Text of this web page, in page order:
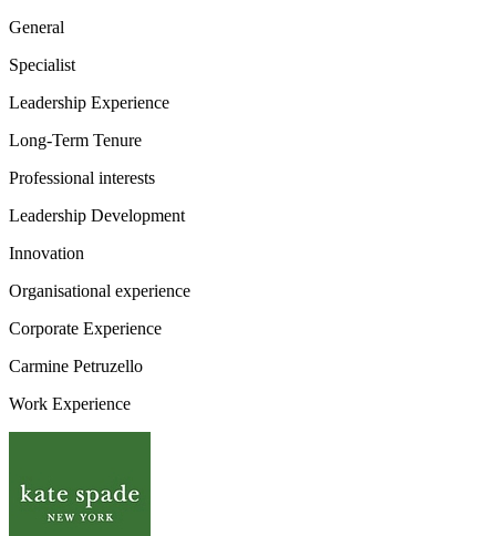
General
Specialist
Leadership Experience
Long-Term Tenure
Professional interests
Leadership Development
Innovation
Organisational experience
Corporate Experience
Carmine Petruzello
Work Experience